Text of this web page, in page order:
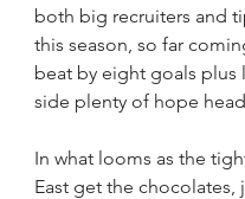
both big recruiters and
this season, so far
beat by eight goals plus
side plenty of hope
In what looms as the
East get the chocolates,